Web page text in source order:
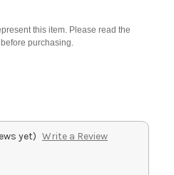
this item. Please read the
purchasing.
yet) Write a Review